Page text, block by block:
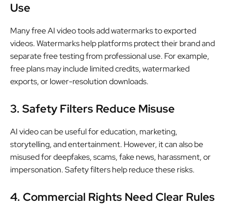
Use
Many free AI video tools add watermarks to exported
videos. Watermarks help platforms protect their brand and
separate free testing from professional use. For example,
free plans may include limited credits, watermarked
exports, or lower-resolution downloads.
3. Safety Filters Reduce Misuse
AI video can be useful for education, marketing,
storytelling, and entertainment. However, it can also be
misused for deepfakes, scams, fake news, harassment, or
impersonation. Safety filters help reduce these risks.
4. Commercial Rights Need Clear Rules